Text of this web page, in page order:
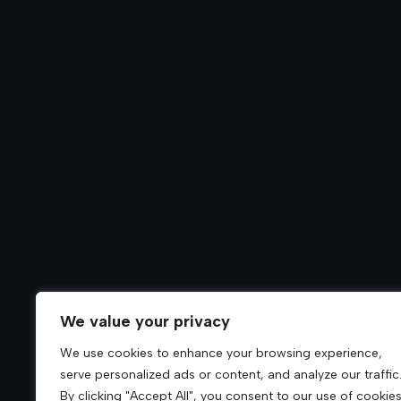
We value your privacy
We use cookies to enhance your browsing experience,
serve personalized ads or content, and analyze our traffic.
By clicking "Accept All", you consent to our use of